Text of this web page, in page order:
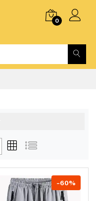
0
-60%